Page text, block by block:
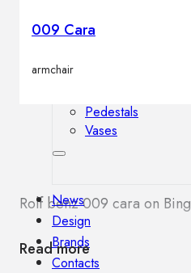
Mirrors
Pedestals
Vases
News
Design
Brands
Contacts
009 Cara
armchair
Rolf benz 009 cara on Bing
Read more